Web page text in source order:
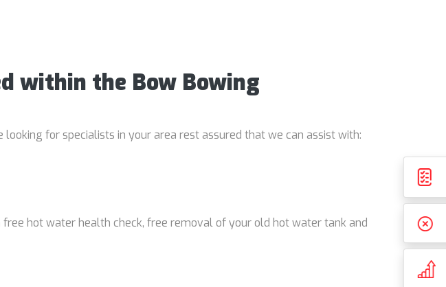
within the Bow Bowing
for specialists in your area rest assured that we can assist with:
hot water health check, free removal of your old hot water tank and